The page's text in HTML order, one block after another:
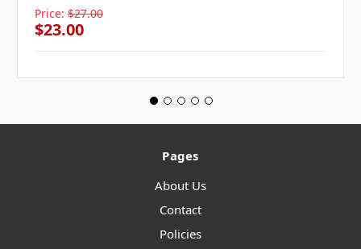
Price: $27.00
$23.00
Pages
About Us
Contact
Policies